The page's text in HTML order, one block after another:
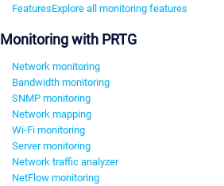
FeaturesExplore all monitoring features
Monitoring with PRTG
Network monitoring
Bandwidth monitoring
SNMP monitoring
Network mapping
Wi-Fi monitoring
Server monitoring
Network traffic analyzer
NetFlow monitoring